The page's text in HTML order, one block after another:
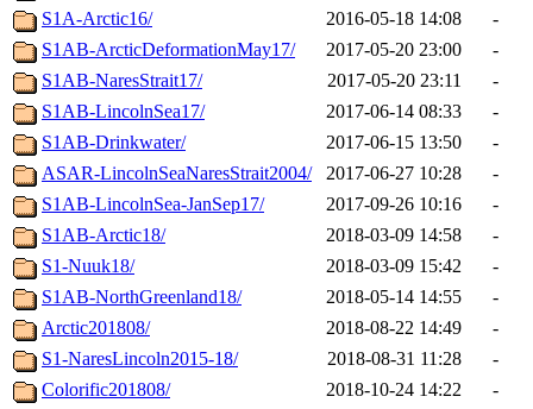
S1A-Arctic16/
2016-05-18 14:08
-
S1AB-ArcticDeformationMay17/
2017-05-20 23:00
-
S1AB-NaresStrait17/
2017-05-20 23:11
-
S1AB-LincolnSea17/
2017-06-14 08:33
-
S1AB-Drinkwater/
2017-06-15 13:50
-
ASAR-LincolnSeaNaresStrait2004/
2017-06-27 10:28
-
S1AB-LincolnSea-JanSep17/
2017-09-26 10:16
-
S1AB-Arctic18/
2018-03-09 14:58
-
S1-Nuuk18/
2018-03-09 15:42
-
S1AB-NorthGreenland18/
2018-05-14 14:55
-
Arctic201808/
2018-08-22 14:49
-
S1-NaresLincoln2015-18/
2018-08-31 11:28
-
Colorific201808/
2018-10-24 14:22
-